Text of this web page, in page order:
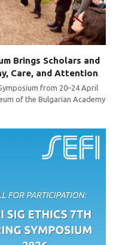
Brings Scholars and
Care, and Attention
from 20–24 April
of the Bulgarian Academy